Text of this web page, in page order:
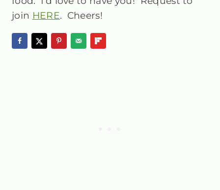
join HERE. Cheers!